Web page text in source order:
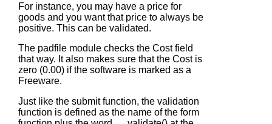
For instance, you may have a price for
goods and you want that price to always be
positive. This can be validated.
The padfile module checks the Cost field
that way. It also makes sure that the Cost is
zero (0.00) if the software is marked as a
Freeware.
Just like the submit function, the validation
function is defined as the name of the form